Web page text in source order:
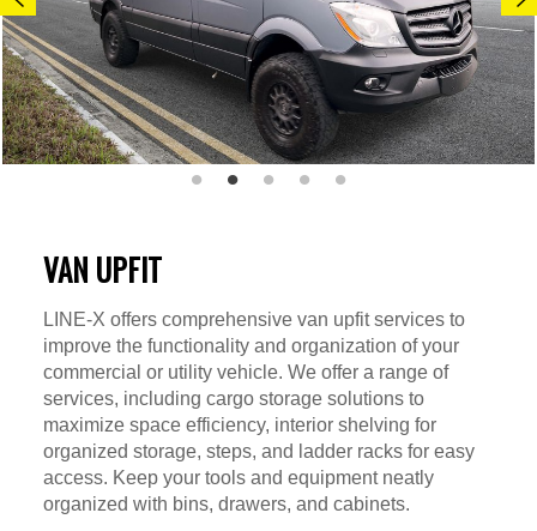
VAN UPFIT
LINE-X offers comprehensive van upfit services to
improve the functionality and organization of your
commercial or utility vehicle. We offer a range of
services, including cargo storage solutions to
maximize space efficiency, interior shelving for
organized storage, steps, and ladder racks for easy
access. Keep your tools and equipment neatly
organized with bins, drawers, and cabinets.